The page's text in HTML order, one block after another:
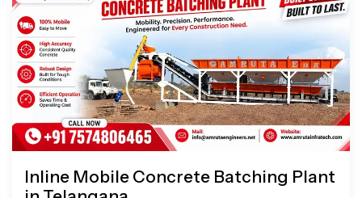
Inline Mobile Concrete Batching Plant